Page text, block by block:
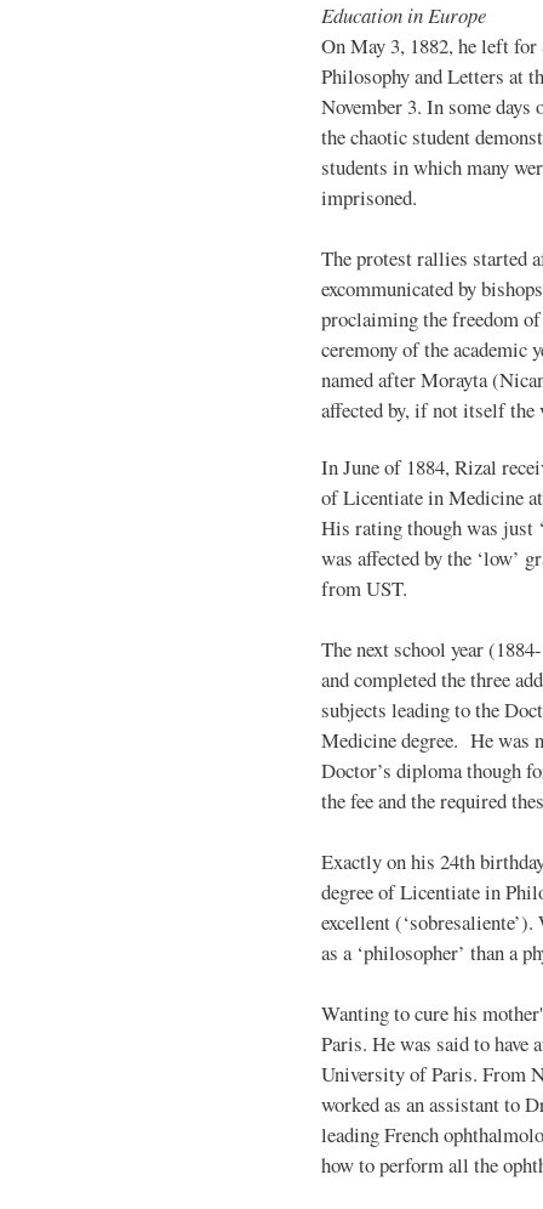
Education in Europe
On May 3, 1882, he left
Philosophy and Letters at
November 3. In some
the chaotic student
students in which many
imprisoned.
The protest rallies started
excommunicated by
proclaiming the freedom of
ceremony of the academic
named after Morayta
affected by, if not itself the
In June of 1884, Rizal
of Licentiate in Medicine
His rating though was just
was affected by the ‘low’
from UST.
The next school year
and completed the three
subjects leading to the
Medicine degree. He was
Doctor’s diploma though
the fee and the required
Exactly on his 24th
degree of Licentiate in
excellent
as a ‘philosopher’ than a
Wanting to cure his
Paris. He was said to have
University of Paris. From
worked as an assistant to
leading French
how to perform all the